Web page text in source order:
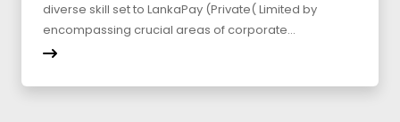
diverse skill set to LankaPay (Private( Limited by
encompassing crucial areas of corporate...